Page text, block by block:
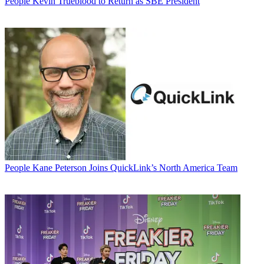
People Kane Peterson Joins QuickLink’s North America Team